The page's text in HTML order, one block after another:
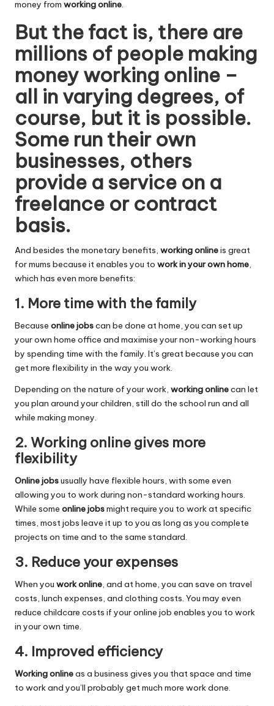
money from working online.
But the fact is, there are
millions of people making
money working online –
all in varying degrees, of
course, but it is possible.
Some run their own
businesses, others
provide a service on a
freelance or contract
basis.
And besides the monetary benefits, working onlineis great
for mums because it enables you to work in your own home,
which has even more benefits:
1. More time with the family
Because online jobscan be done at home, you can set up
your own home office and maximise your non-working hours
by spending time with the family. It’s great because you can
get more flexibility in the way you work.
Depending on the nature of your work, working onlinecan let
you plan around your children, still do the school run and all
while making money.
2. Working online gives more
flexibility
Online jobsusually have flexible hours, with some even
allowing you to work during non-standard working hours.
While some online jobsmight require you to work at specific
times, most jobs leave it up to you as long as you complete
projects on time and to the same standard.
3. Reduce your expenses
When you work online, and at home, you can save on travel
costs, lunch expenses, and clothing costs. You may even
reduce childcare costs if your online job enables you to work
in your own time.
4. Improved efficiency
Working onlineas a business gives you that space and time
to work and you’ll probably get much more work done.